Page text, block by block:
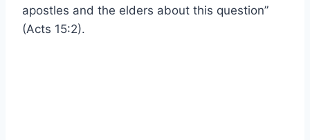
apostles and the elders about this question”
(Acts 15:2).